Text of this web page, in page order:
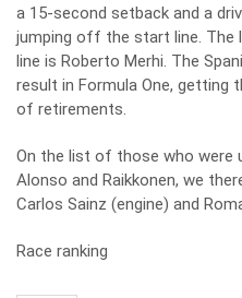
a 15-second setback and a
jumping off the start line. The
line is Roberto Merhi. The
result in Formula One, getting
of retirements.
On the list of those who were
Alonso and Raikkonen, we
Carlos Sainz (engine) and
Race ranking